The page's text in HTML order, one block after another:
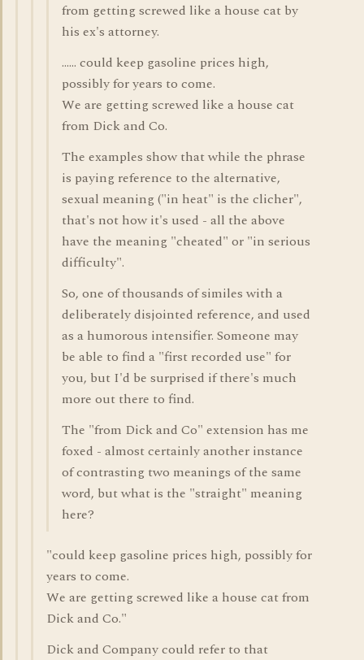
from getting screwed like a house cat by
his ex's attorney.
...... could keep gasoline prices high,
possibly for years to come.
We are getting screwed like a house cat
from Dick and Co.
The examples show that while the phrase
is paying reference to the alternative,
sexual meaning ("in heat" is the clicher",
that's not how it's used - all the above
have the meaning "cheated" or "in serious
difficulty".
So, one of thousands of similes with a
deliberately disjointed reference, and used
as a humorous intensifier. Someone may
be able to find a "first recorded use" for
you, but I'd be surprised if there's much
more out there to find.
The "from Dick and Co" extension has me
foxed - almost certainly another instance
of contrasting two meanings of the same
word, but what is the "straight" meaning
here?
"could keep gasoline prices high, possibly for
years to come.
We are getting screwed like a house cat from
Dick and Co."
Dick and Company could refer to that